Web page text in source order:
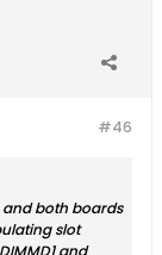
#46
and both boards
slot
and